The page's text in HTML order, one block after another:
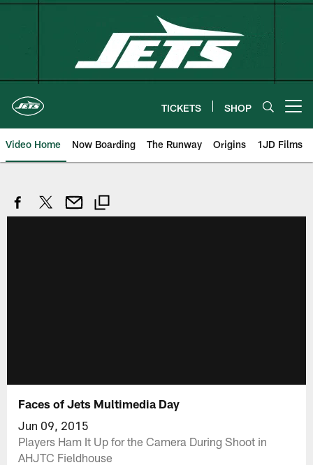
Skip
TICKETS SHOP
Video Home Now Boarding The Runway Origins 1JD Films
Faces of Jets Multimedia Day
Jun 09, 2015
Players Ham It Up for the Camera During Shoot in
AHJTC Fieldhouse